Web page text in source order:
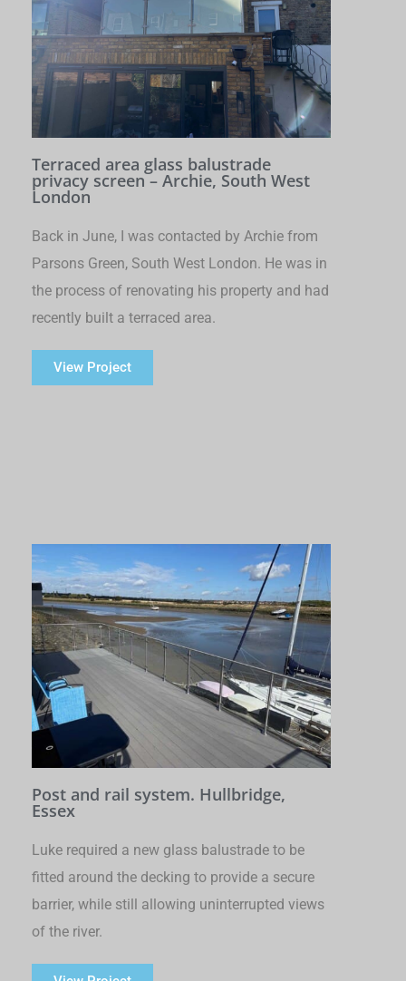
Terraced area glass balustrade
privacy screen – Archie, South West
London
Back in June, I was contacted by Archie from
Parsons Green, South West London. He was in
the process of renovating his property and had
recently built a terraced area.
View Project
Post and rail system. Hullbridge,
Essex
Luke required a new glass balustrade to be
fitted around the decking to provide a secure
barrier, while still allowing uninterrupted views
of the river.